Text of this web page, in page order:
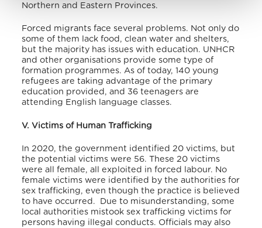
Northern and Eastern Provinces.
Forced migrants face several problems. Not only do
some of them lack food, clean water and shelters,
but the majority has issues with education. UNHCR
and other organisations provide some type of
formation programmes. As of today, 140 young
refugees are taking advantage of the primary
education provided, and 36 teenagers are
attending English language classes.
V. Victims of Human Trafficking
In 2020, the government identified 20 victims, but
the potential victims were 56. These 20 victims
were all female, all exploited in forced labour. No
female victims were identified by the authorities for
sex trafficking, even though the practice is believed
to have occurred. Due to misunderstanding, some
local authorities mistook sex trafficking victims for
persons having illegal conducts. Officials may also